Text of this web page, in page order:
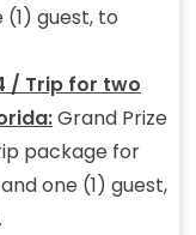
guest, to
/ Trip for two
Grand Prize
package for
one (1) guest,